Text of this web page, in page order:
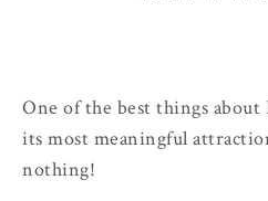
One of the best things
its most meaningful
nothing!